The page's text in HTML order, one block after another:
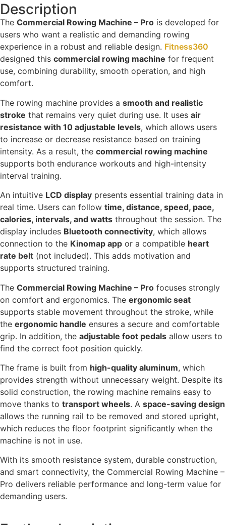
Description
The Commercial Rowing Machine – Pro is developed for
users who want a realistic and demanding rowing
experience in a robust and reliable design. Fitness360
designed this commercial rowing machine for frequent
use, combining durability, smooth operation, and high
comfort.
The rowing machine provides a smooth and realistic
stroke that remains very quiet during use. It uses air
resistance with 10 adjustable levels, which allows users
to increase or decrease resistance based on training
intensity. As a result, the commercial rowing machine
supports both endurance workouts and high-intensity
interval training.
An intuitive LCD display presents essential training data in
real time. Users can follow time, distance, speed, pace,
calories, intervals, and watts throughout the session. The
display includes Bluetooth connectivity, which allows
connection to the Kinomap app or a compatible heart
rate belt (not included). This adds motivation and
supports structured training.
The Commercial Rowing Machine – Pro focuses strongly
on comfort and ergonomics. The ergonomic seat
supports stable movement throughout the stroke, while
the ergonomic handle ensures a secure and comfortable
grip. In addition, the adjustable foot pedals allow users to
find the correct foot position quickly.
The frame is built from high-quality aluminum, which
provides strength without unnecessary weight. Despite its
solid construction, the rowing machine remains easy to
move thanks to transport wheels. A space-saving design
allows the running rail to be removed and stored upright,
which reduces the floor footprint significantly when the
machine is not in use.
With its smooth resistance system, durable construction,
and smart connectivity, the Commercial Rowing Machine –
Pro delivers reliable performance and long-term value for
demanding users.